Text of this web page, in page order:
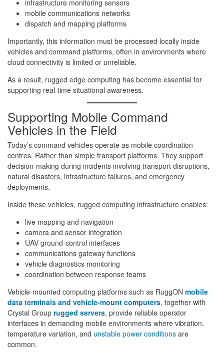
infrastructure monitoring sensors
mobile communications networks
dispatch and mapping platforms
Importantly, this information must be processed locally inside
vehicles and command platforms, often in environments where
cloud connectivity is limited or unreliable.
As a result, rugged edge computing has become essential for
supporting real-time situational awareness.
Supporting Mobile Command
Vehicles in the Field
Today’s command vehicles operate as mobile coordination
centres. Rather than simple transport platforms. They support
decision-making during incidents involving transport disruptions,
natural disasters, infrastructure failures, and emergency
deployments.
Inside these vehicles, rugged computing infrastructure enables:
live mapping and navigation
camera and sensor integration
UAV ground-control interfaces
communications gateway functions
vehicle diagnostics monitoring
coordination between response teams
Vehicle-mounted computing platforms such as RuggON mobile
data terminals and vehicle-mount computers, together with
Crystal Group rugged servers, provide reliable operator
interfaces in demanding mobile environments where vibration,
temperature variation, and unstable power conditions are
common.